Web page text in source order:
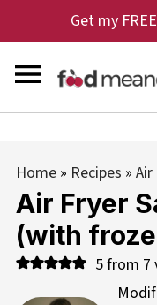
Get my
Home» Recipes » Air
Air Fryer
(with
5from 7